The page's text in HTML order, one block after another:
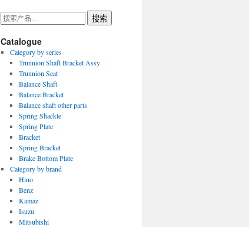
搜
索：
搜索
Catalogue
Category by series
Trunnion Shaft Bracket Assy
Trunnion Seat
Balance Shaft
Balance Bracket
Balance shaft other parts
Spring Shackle
Spring Plate
Bracket
Spring Bracket
Brake Bottom Plate
Category by brand
Hino
Benz
Kamaz
Isuzu
Mitsubishi